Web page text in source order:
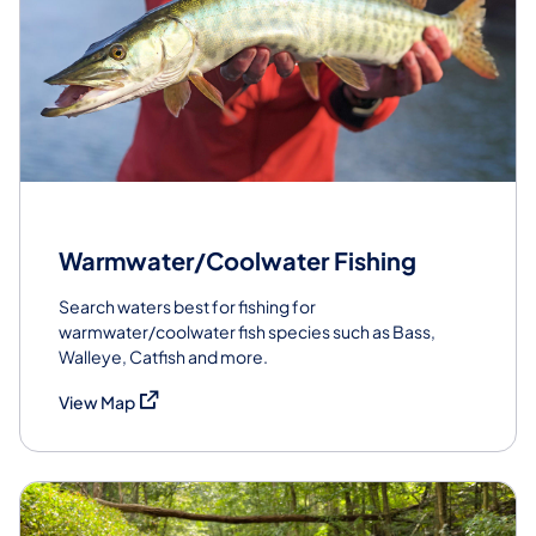
Warmwater/Coolwater Fishing
Search waters best for fishing for
warmwater/coolwater fish species such as Bass,
Walleye, Catfish and more.
View Map(opens in a new tab)